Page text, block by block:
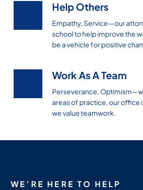
Help Others
Empathy, Service—our
school to help improve the
be a vehicle for positive
Work As A Team
Perseverance,
areas of practice, our office
we value teamwork.
WE’RE HERE TO HELP